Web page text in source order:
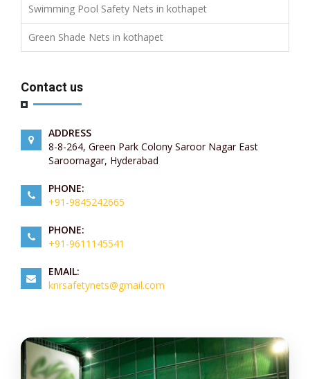
Swimming Pool Safety Nets in kothapet
Green Shade Nets in kothapet
Contact us
ADDRESS
8-8-264, Green Park Colony Saroor Nagar East
Saroornagar, Hyderabad
PHONE:
+91-9845242665
PHONE:
+91-9611145541
EMAIL:
knrsafetynets@gmail.com